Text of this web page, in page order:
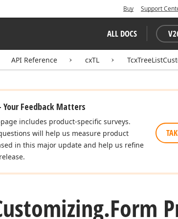
Buy Support
ALL DOCS V
API Reference cxTL
Your Feedback Matters
includes product-specific surveys.
will help us measure product
in this major update and help us refine
Form